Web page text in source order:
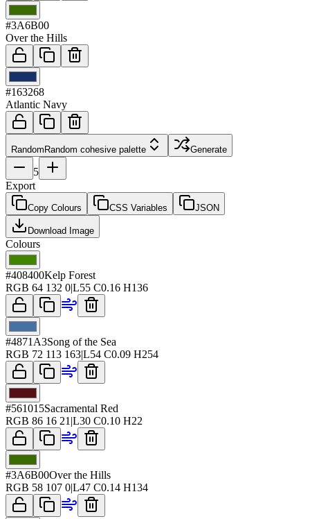
#3A6B00
Over the Hills
#163268
Atlantic Navy
RandomRandom cohesive palette Generate
5
Export
Copy Colours CSS Variables JSON
Download Image
Colours
#408400Kelp Forest
RGB 64 132 0|L55 C0.16 H136
#4871A3Song of the Sea
RGB 72 113 163|L54 C0.09 H254
#561015Sacramental Red
RGB 86 16 21 |L30 C0.10 H22
#3A6B00Over the Hills
RGB 58 107 0|L47 C0.14 H134